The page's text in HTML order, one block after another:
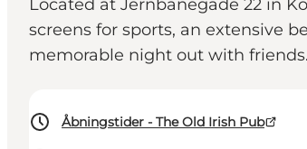
Located at Jernbanegade 22 in
screens for sports, an extensive
memorable night out with friends.
Åbningstider - The Old Irish Pub